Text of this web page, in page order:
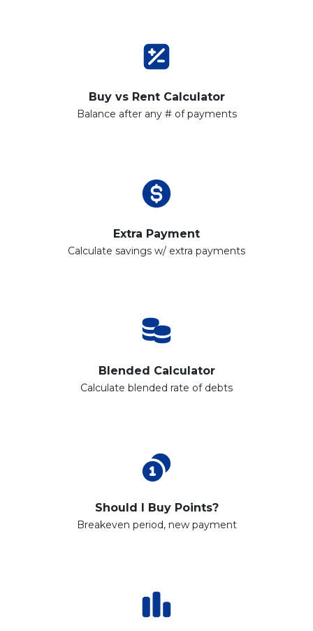
Buy vs Rent Calculator
Balance after any # of payments
Extra Payment
Calculate savings w/ extra payments
Blended Calculator
Calculate blended rate of debts
Should I Buy Points?
Breakeven period, new payment